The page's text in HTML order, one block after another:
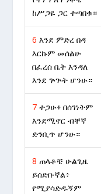
ከሥጋዬ ጋር ተጣበቁ።
6 እንደ ምድረ በዳ
እርኩም መሰልሁ
በፈረሰ ቤት እንዳለ
እንደ ጕጕት ሆንሁ።
7 ተጋሁ፥ በሰገነትም
እንደሚኖር ብቸኛ
ድንቢጥ ሆንሁ።
8 ጠላቶቼ ሁልጊዜ
ይሰድቡኛል፥
የሚያሳድዱኝም